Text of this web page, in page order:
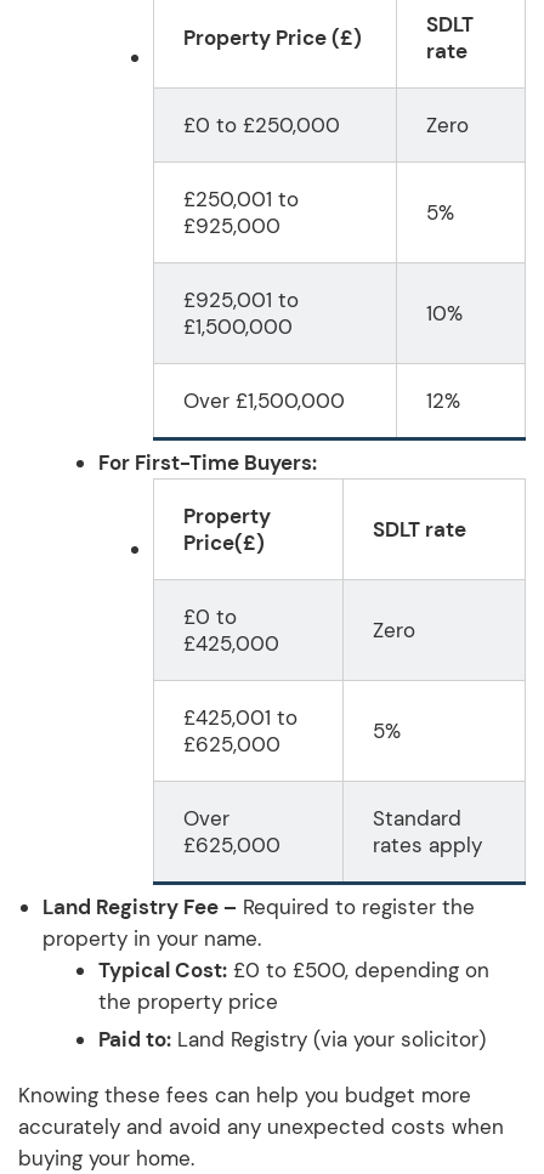
Property Price (£)
SDLT
rate
£0 to £250,000 Zero
£250,001 to
£925,000
5%
£925,001 to
£1,500,000
10%
Over £1,500,000 12%
For First-Time Buyers:
Property
Price(£) SDLT rate
£0 to
£425,000
Zero
£425,001 to
£625,000
5%
Over
£625,000
Standard
rates apply
Land Registry Fee – Required to register the
property in your name.
Typical Cost:£0 to £500, depending on
the property price
Paid to:Land Registry (via your solicitor)
Knowing these fees can help you budget more
accurately and avoid any unexpected costs when
buying your home.